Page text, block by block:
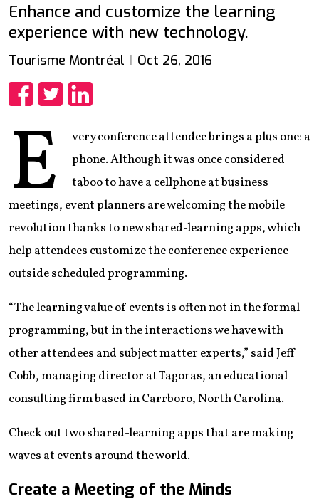
Enhance and customize the learning
experience with new technology.
Tourisme Montréal Oct 26, 2016
E
very conference attendee brings a plus one: a
phone. Although it was once considered
taboo to have a cellphone at business
meetings, event planners are welcoming the mobile
revolution thanks to new shared-learning apps, which
help attendees customize the conference experience
outside scheduled programming.
“The learning value of events is often not in the formal
programming, but in the interactions we have with
other attendees and subject matter experts,” said Jeff
Cobb, managing director at Tagoras, an educational
consulting firm based in Carrboro, North Carolina.
Check out two shared-learning apps that are making
waves at events around the world.
Create a Meeting of the Minds